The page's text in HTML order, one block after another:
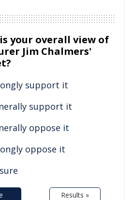
your overall view of
Jim Chalmers'
support it
support it
oppose it
oppose it
Results »